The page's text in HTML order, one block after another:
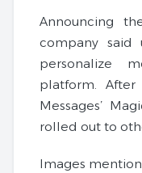
Announcing
company
personalize
platform.
Messages’
rolled out to
Images